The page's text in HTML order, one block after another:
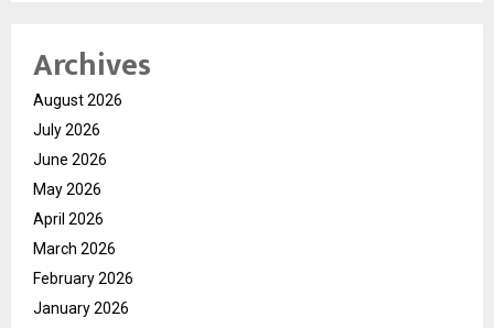
Archives
August 2026
July 2026
June 2026
May 2026
April 2026
March 2026
February 2026
January 2026